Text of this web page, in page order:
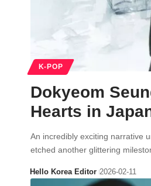
K-POP
Dokyeom
Hearts in
An incredibly exciting narrative
etched another glittering
Hello Korea Editor 2026-02-11